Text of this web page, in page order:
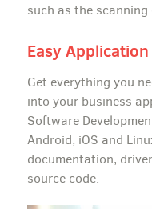
such as the
Easy
Get everything you
into your business
Software
Android, iOS and
documentation,
source code.